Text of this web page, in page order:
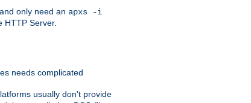
only need an apxs -i
Server.
needs complicated
usually don't provide